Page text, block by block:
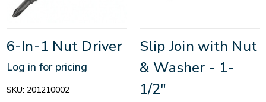
6-In-1 Nut Driver
Log in for pricing
SKU: 201210002
Slip Join with Nut
& Washer - 1-
1/2"